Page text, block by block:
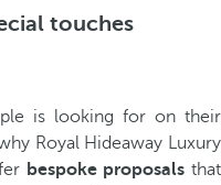
touches
is looking for on their
Royal Hideaway Luxury
bespoke proposals that